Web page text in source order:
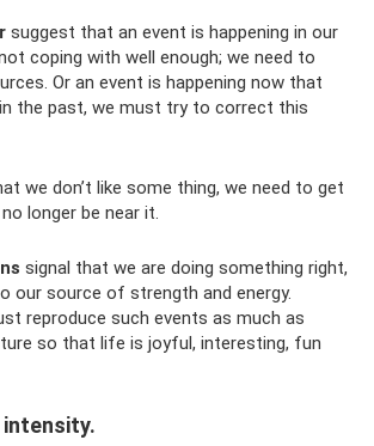
suggest that an event is happening in our
coping with well enough; we need to
Or an event is happening now that
the past, we must try to correct this
we don’t like some thing, we need to get
longer be near it.
signal that we are doing something right,
our source of strength and energy.
reproduce such events as much as
so that life is joyful, interesting, fun
intensity.